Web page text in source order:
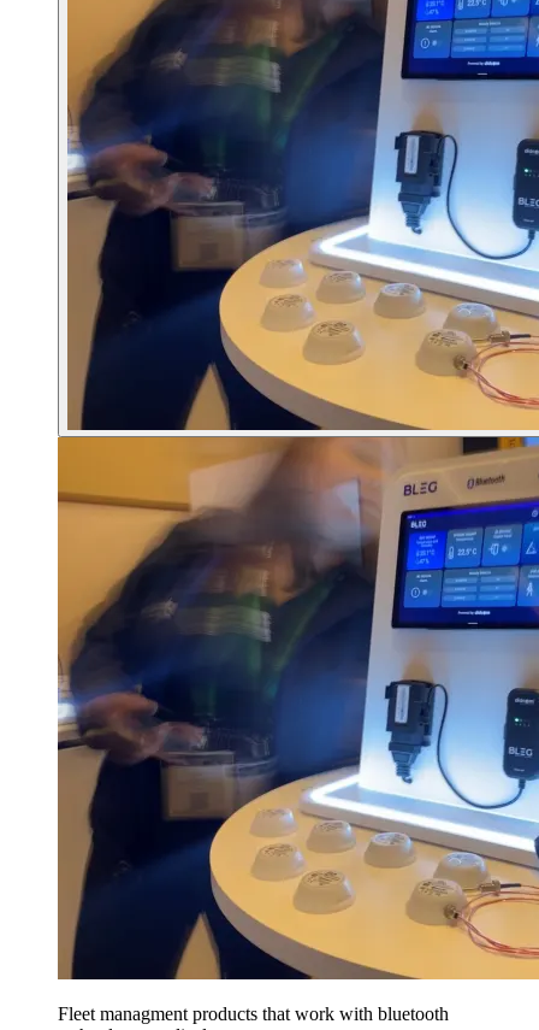
Fleet managment products that work with bluetooth